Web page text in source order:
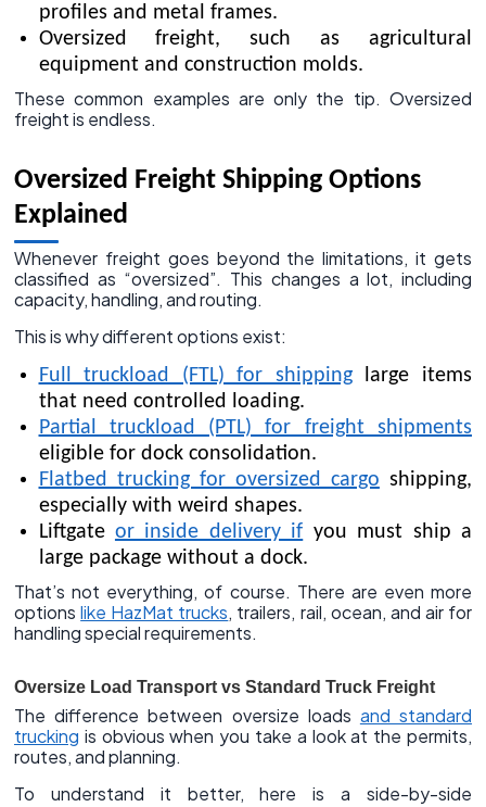
profiles and metal frames.
Oversized freight, such as agricultural
equipment and construction molds.
These common examples are only the tip. Oversized
freight is endless.
Oversized Freight Shipping Options
Explained
Whenever freight goes beyond the limitations, it gets
classified as “oversized”. This changes a lot, including
capacity, handling, and routing.
This is why different options exist:
Full truckload (FTL) for shippinglarge items
that need controlled loading.
Partial truckload (PTL) for freight shipments
eligible for dock consolidation.
Flatbed trucking for oversized cargo shipping,
especially with weird shapes.
Liftgate or inside delivery if you must ship a
large package without a dock.
That’s not everything, of course. There are even more
optionslike HazMat trucks, trailers, rail, ocean, and air for
handling special requirements.
Oversize Load Transport vs Standard Truck Freight
The difference between oversize loads and standard
trucking is obvious when you take a look at the permits,
routes, and planning.
To understand it better, here is a side-by-side